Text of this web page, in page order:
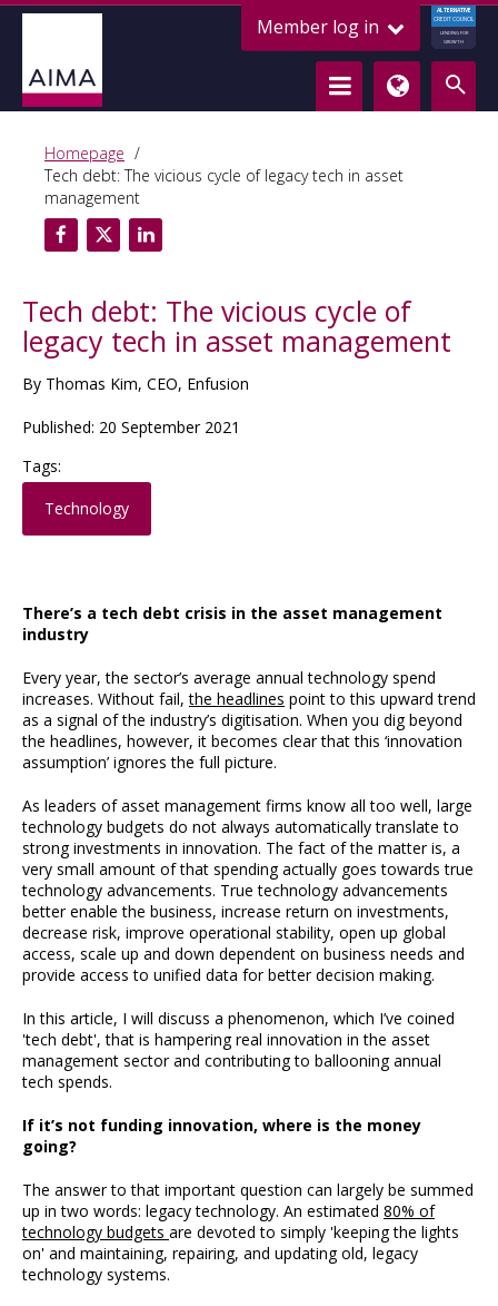
Member log in
ALTERNATIVE
CREDIT COUNCIL
LENDING FOR
GROWTH
Homepage
Tech debt: The vicious cycle of legacy tech in asset
management
Tech debt: The vicious cycle of
legacy tech in asset management
By Thomas Kim, CEO, Enfusion
Published: 20 September 2021
Tags:
Technology
There’s a tech debt crisis in the asset management
industry
Every year, the sector’s average annual technology spend
increases. Without fail,the headlines point to this upward trend
as a signal of the industry’s digitisation. When you dig beyond
the headlines, however, it becomes clear that this ‘innovation
assumption’ ignores the full picture.
As leaders of asset management firms know all too well, large
technology budgets do not always automatically translate to
strong investments in innovation. The fact of the matter is, a
very small amount of that spending actually goes towards true
technology advancements. True technology advancements
better enable the business, increase return on investments,
decrease risk, improve operational stability, open up global
access, scale up and down dependent on business needs and
provide access to unified data for better decision making.
In this article, I will discuss a phenomenon, which I’ve coined
'tech debt', that is hampering real innovation in the asset
management sector and contributing to ballooning annual
tech spends.
If it’s not funding innovation, where is the money
going?
The answer to that important question can largely be summed
up in two words: legacy technology. An estimated 80% of
technology budgets are devoted to simply 'keeping the lights
on' and maintaining, repairing, and updating old, legacy
technology systems.